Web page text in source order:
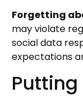
Forgetting
may violate
social data
expectations
Putting